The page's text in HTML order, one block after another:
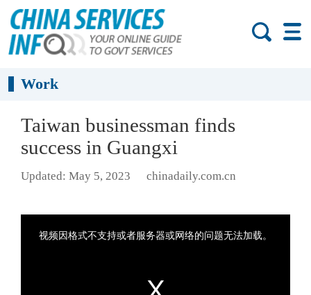
Work
Taiwan businessman finds
success in Guangxi
Updated: May 5, 2023 chinadaily.com.cn